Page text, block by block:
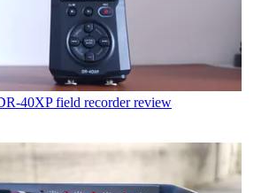
40XP field recorder review